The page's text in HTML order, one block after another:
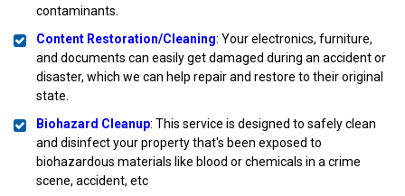
contaminants.
Content Restoration/Cleaning: Your electronics, furniture,
and documents can easily get damaged during an accident or
disaster, which we can help repair and restore to their original
state.
Biohazard Cleanup: This service is designed to safely clean
and disinfect your property that's been exposed to
biohazardous materials like blood or chemicals in a crime
scene, accident, etc